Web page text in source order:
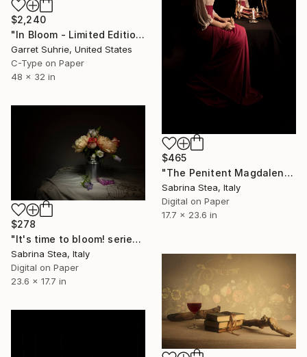
$2,240
"In Bloom - Limited Edition of 3" Photograph
Garret Suhrie, United States
C-Type on Paper
48 x 32 in
$465
"The Penitent Magdalene" Photograph
Sabrina Stea, Italy
Digital on Paper
17.7 x 23.6 in
$278
"It's time to bloom! series: Peonies bouquet" Photograph
Sabrina Stea, Italy
Digital on Paper
23.6 x 17.7 in